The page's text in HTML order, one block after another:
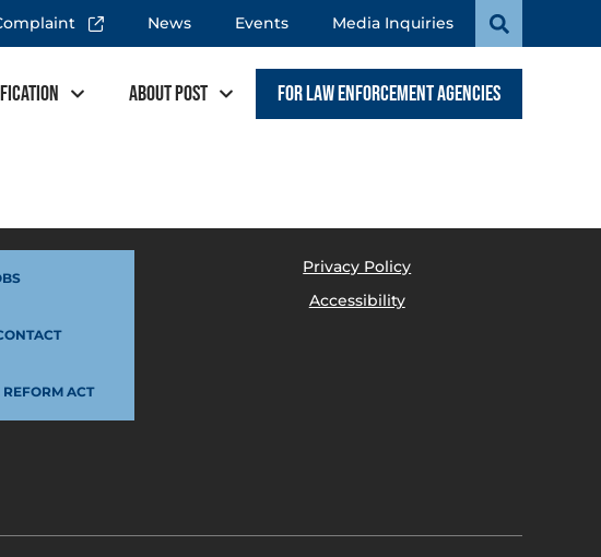
News Events Media Inquiries
About POST For Law Enforcement Agencies
ACT
Privacy Policy
Accessibility